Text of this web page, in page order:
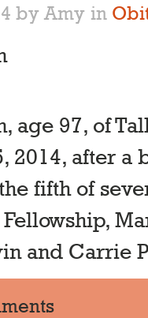
by Amy in
age 97, of
2014, after a
fifth of
Fellowship,
and Carrie